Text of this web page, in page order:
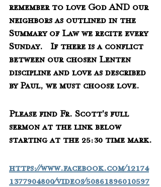
remember to love God AND our
neighbors as outlined in the
Summary of Law we recite every
Sunday.   If there is a conflict
between our chosen Lenten
discipline and love as described
by Paul, we must choose love.
Please find Fr. Scott's full
sermon at the link below
starting at the 25:30 time mark.
https://www.facebook.com/12174
1377904800/videos/50861896010597